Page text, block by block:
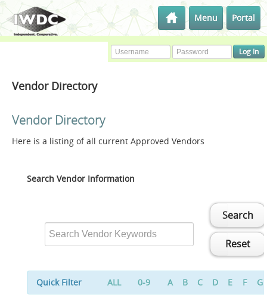
Menu Portal
Vendor Directory
Vendor Directory
Here is a listing of all current Approved Vendors
Search Vendor Information
Search
Reset
Quick Filter ALL 0-9 A B C D E F G